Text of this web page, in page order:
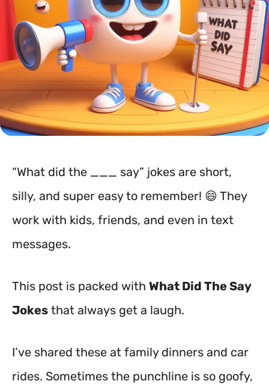
“What did the ___ say” jokes are short,
silly, and super easy to remember! 😄 They
work with kids, friends, and even in text
messages.
This post is packed with What Did The Say
Jokes that always get a laugh.
I’ve shared these at family dinners and car
rides. Sometimes the punchline is so goofy,